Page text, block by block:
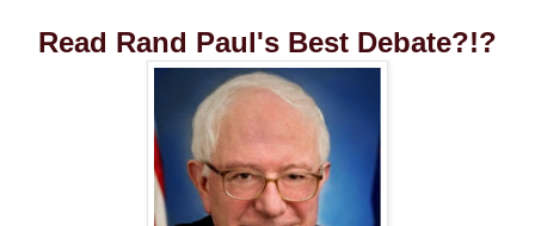
Read Rand Paul's Best Debate?!?